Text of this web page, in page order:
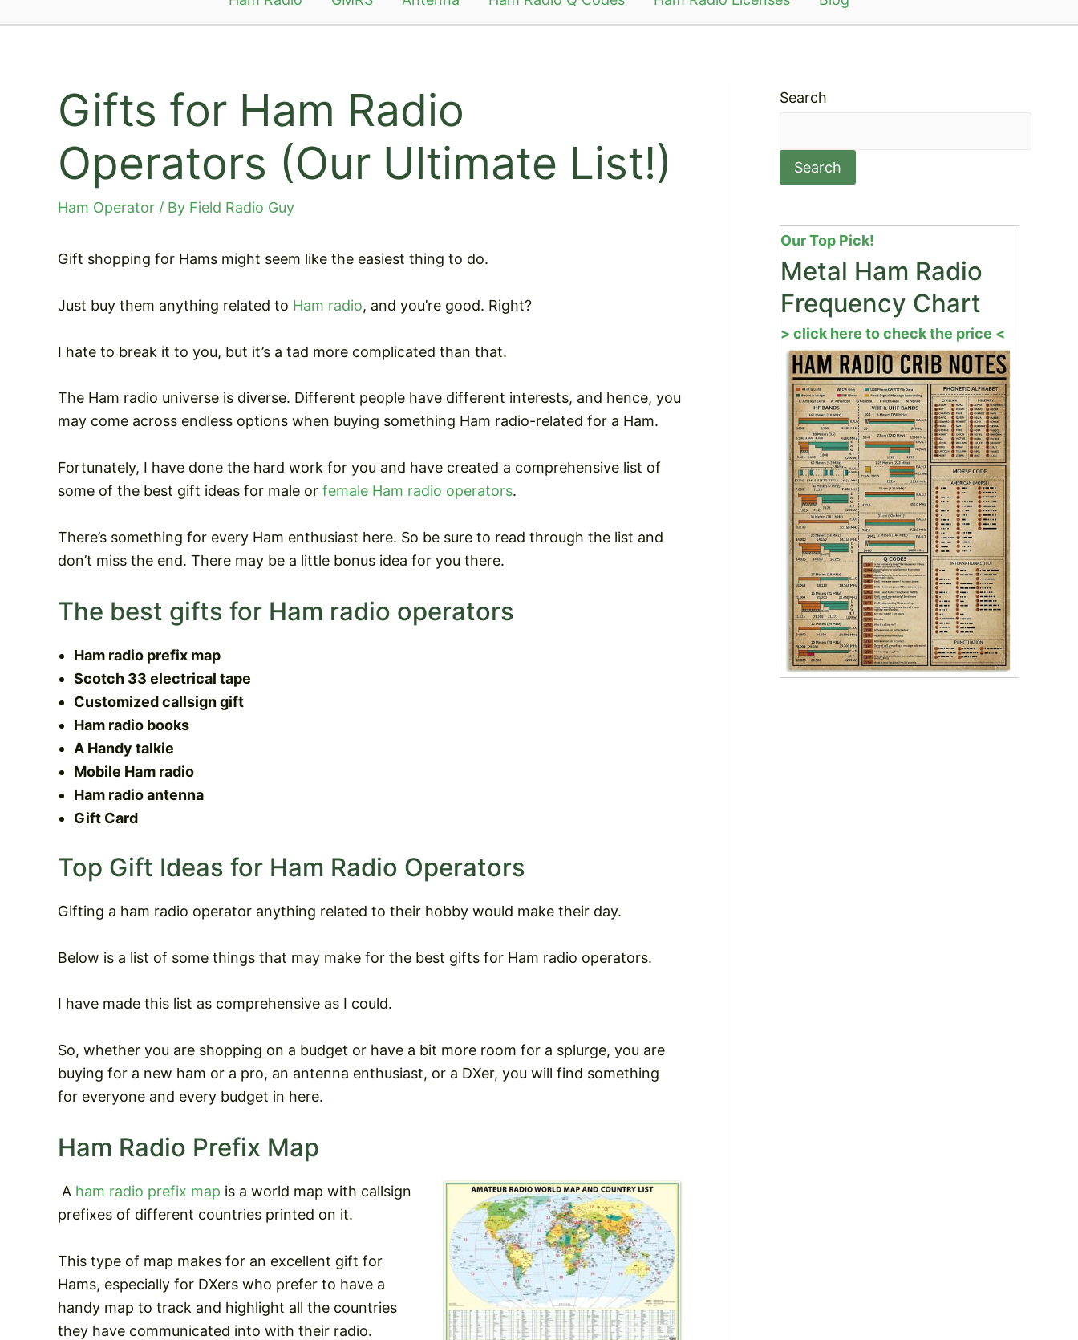
Gifts for Ham Radio
Operators (Our Ultimate List!)
Ham Operator / By Field Radio Guy
Gift shopping for Hams might seem like the easiest thing to do.
Just buy them anything related to Ham radio, and you’re good. Right?
I hate to break it to you, but it’s a tad more complicated than that.
The Ham radio universe is diverse. Different people have different interests, and hence, you
may come across endless options when buying something Ham radio-related for a Ham.
Fortunately, I have done the hard work for you and have created a comprehensive list of
some of the best gift ideas for male or female Ham radio operators.
There’s something for every Ham enthusiast here. So be sure to read through the list and
don’t miss the end. There may be a little bonus idea for you there.
The best gifts for Ham radio operators
Ham radio prefix map
Scotch 33 electrical tape
Customized callsign gift
Ham radio books
A Handy talkie
Mobile Ham radio
Ham radio antenna
Gift Card
Top Gift Ideas for Ham Radio Operators
Gifting a ham radio operator anything related to their hobby would make their day.
Below is a list of some things that may make for the best gifts for Ham radio operators.
I have made this list as comprehensive as I could.
So, whether you are shopping on a budget or have a bit more room for a splurge, you are
buying for a new ham or a pro, an antenna enthusiast, or a DXer, you will find something
for everyone and every budget in here.
Ham Radio Prefix Map
A ham radio prefix map is a world map with callsign
prefixes of different countries printed on it.
This type of map makes for an excellent gift for
Hams, especially for DXers who prefer to have a
handy map to track and highlight all the countries
they have communicated into with their radio.
Search
Search
Our Top Pick!
Metal Ham Radio
Frequency Chart
> click here to check the price <